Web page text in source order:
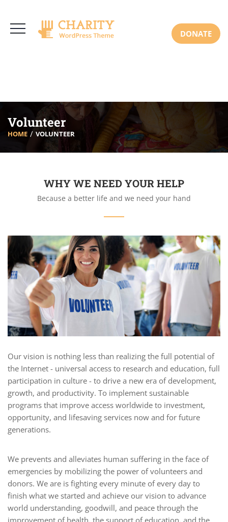
Mon-Sat: 8:00am-6:30pm Sun: Closed
DONATE
Volunteer
HOME VOLUNTEER
WHY WE NEED YOUR HELP
Because a better life and we need your hand
Our vision is nothing less than realizing the full potential of
the Internet - universal access to research and education, full
participation in culture - to drive a new era of development,
growth, and productivity. To implement sustainable
programs that improve access worldwide to investment,
opportunity, and lifesaving services now and for future
generations.
We prevents and alleviates human suffering in the face of
emergencies by mobilizing the power of volunteers and
donors. We are is fighting every minute of every day to
finish what we started and achieve our vision to advance
world understanding, goodwill, and peace through the
improvement of health, the support of education, and the